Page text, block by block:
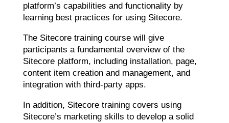
platform’s capabilities and functionality by
learning best practices for using Sitecore.
The Sitecore training course will give
participants a fundamental overview of the
Sitecore platform, including installation, page,
content item creation and management, and
integration with third-party apps.
In addition, Sitecore training covers using
Sitecore’s marketing skills to develop a solid